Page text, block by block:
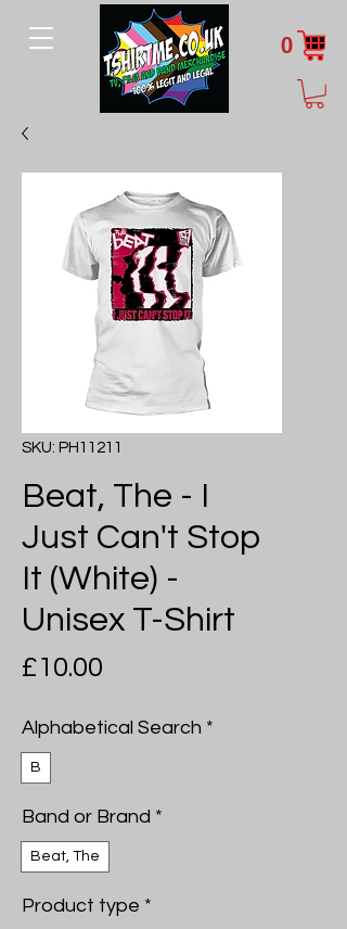
0
SKU: PH11211
Beat, The - I
Just Can't Stop
It (White) -
Unisex T-Shirt
£10.00
Alphabetical Search *
B
Band or Brand *
Beat, The
Product type *